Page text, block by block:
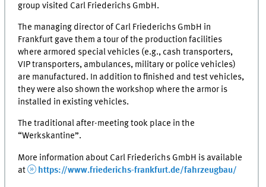
group visited Carl Friederichs GmbH.
The managing director of Carl Friederichs GmbH in
Frankfurt gave them a tour of the production facilities
where armored special vehicles (e.g., cash transporters,
VIP transporters, ambulances, military or police vehicles)
are manufactured. In addition to finished and test vehicles,
they were also shown the workshop where the armor is
installed in existing vehicles.
The traditional after-meeting took place in the
“Werkskantine”.
More information about Carl Friederichs GmbH is available
at
https://www.friederichs-frankfurt.de/fahrzeugbau/